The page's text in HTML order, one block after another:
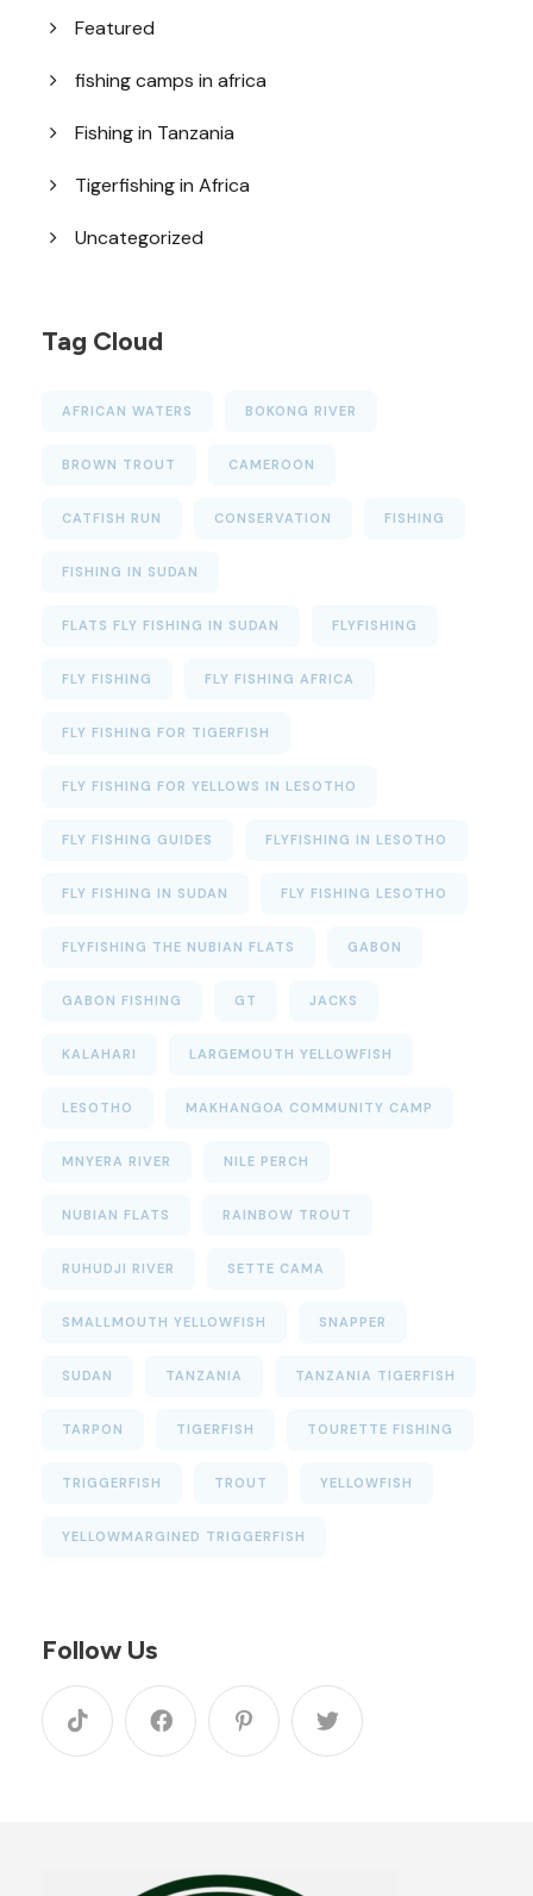
Featured
fishing camps in africa
Fishing in Tanzania
Tigerfishing in Africa
Uncategorized
Tag Cloud
AFRICAN WATERS BOKONG RIVER
BROWN TROUT CAMEROON
CATFISH RUN CONSERVATION FISHING
FISHING IN SUDAN
FLATS FLY FISHING IN SUDAN FLYFISHING
FLY FISHING FLY FISHING AFRICA
FLY FISHING FOR TIGERFISH
FLY FISHING FOR YELLOWS IN LESOTHO
FLY FISHING GUIDES FLYFISHING IN LESOTHO
FLY FISHING IN SUDAN FLY FISHING LESOTHO
FLYFISHING THE NUBIAN FLATS GABON
GABON FISHING GT JACKS
KALAHARI LARGEMOUTH YELLOWFISH
LESOTHO MAKHANGOA COMMUNITY CAMP
MNYERA RIVER NILE PERCH
NUBIAN FLATS RAINBOW TROUT
RUHUDJI RIVER SETTE CAMA
SMALLMOUTH YELLOWFISH SNAPPER
SUDAN TANZANIA TANZANIA TIGERFISH
TARPON TIGERFISH TOURETTE FISHING
TRIGGERFISH TROUT YELLOWFISH
YELLOWMARGINED TRIGGERFISH
Follow Us